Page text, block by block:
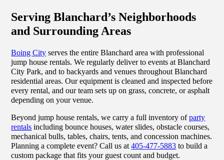
Serving Blanchard’s Neighborhoods
and Surrounding Areas
Boing City serves the entire Blanchard area with professional
jump house rentals. We regularly deliver to events at Blanchard
City Park, and to backyards and venues throughout Blanchard
residential areas. Our equipment is cleaned and inspected before
every rental, and our team sets up on grass, concrete, or asphalt
depending on your venue.
Beyond jump house rentals, we carry a full inventory ofparty
rentals including bounce houses, water slides, obstacle courses,
mechanical bulls, tables, chairs, tents, and concession machines.
Planning a complete event? Call us at405-477-5883 to build a
custom package that fits your guest count and budget.